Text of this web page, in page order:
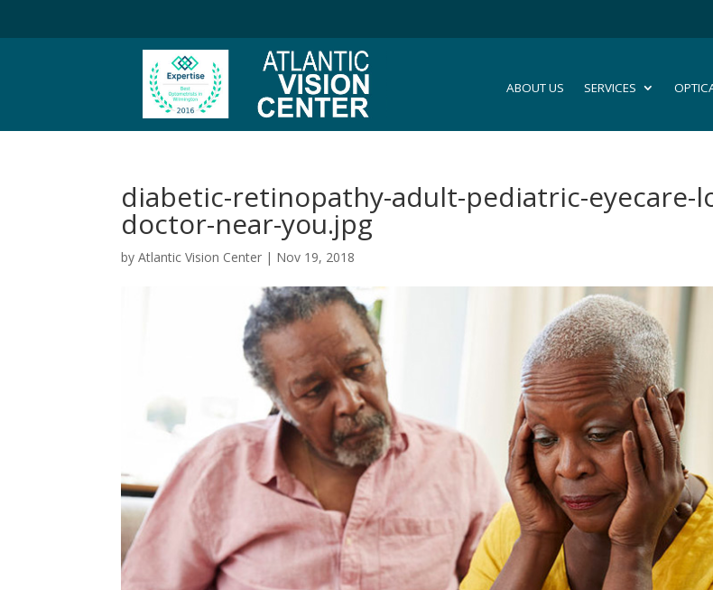
ABOUT US SERVICES
diabetic-retinopathy-adult-pediatric-eyecare-
doctor-near-you.jpg
byAtlantic Vision Center | Nov 19, 2018